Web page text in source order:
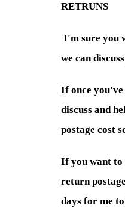
RETRUNS
I'm sure you
we can
If once
discuss and
postage cost
If you want to
return
days for me